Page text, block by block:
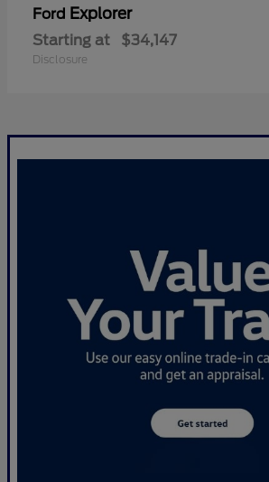
Ford Explorer
Starting at $34,147
Disclosure